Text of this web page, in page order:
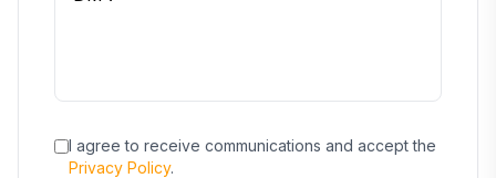
I agree to receive communications and accept the
Privacy Policy.